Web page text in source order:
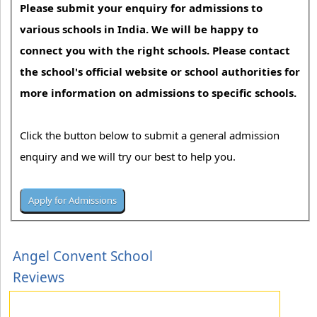
Please submit your enquiry for admissions to
various schools in India. We will be happy to
connect you with the right schools. Please contact
the school's official website or school authorities for
more information on admissions to specific schools.
Click the button below to submit a general admission
enquiry and we will try our best to help you.
Angel Convent School
Reviews